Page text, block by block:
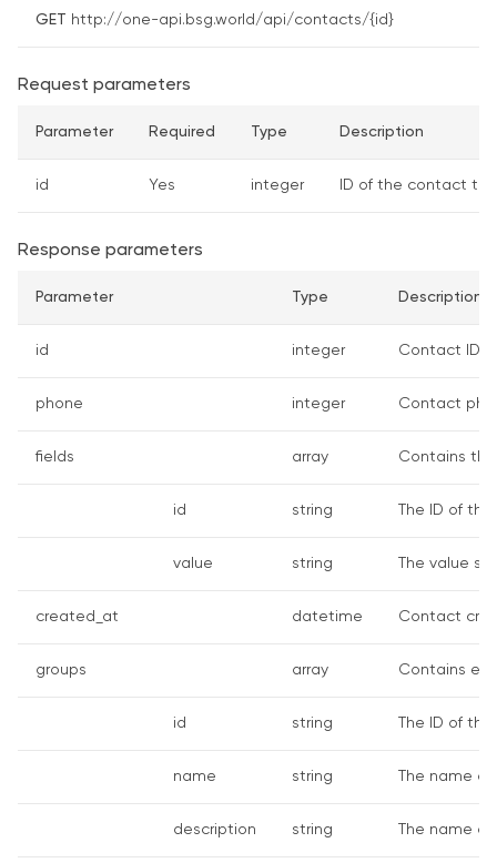
GET http://one-api.bsg.world/api/contacts/{id}
Request parameters
Parameter Required Type Description
id Yes integer ID of the contact to
Response parameters
Parameter Type Description
id integer Contact ID
phone integer Contact
fields array Contains
id string The ID of
value string The value
created_at datetime Contact
groups array Contains
id string The ID of
name string The name
description string The name